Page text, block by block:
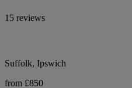
15 reviews
Suffolk, Ipswich
from £850